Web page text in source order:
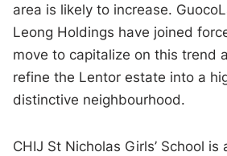
area is likely to increase.
Leong Holdings have joined
move to capitalize on this trend
refine the Lentor estate into a
distinctive neighbourhood.
CHIJ St Nicholas Girls’ School